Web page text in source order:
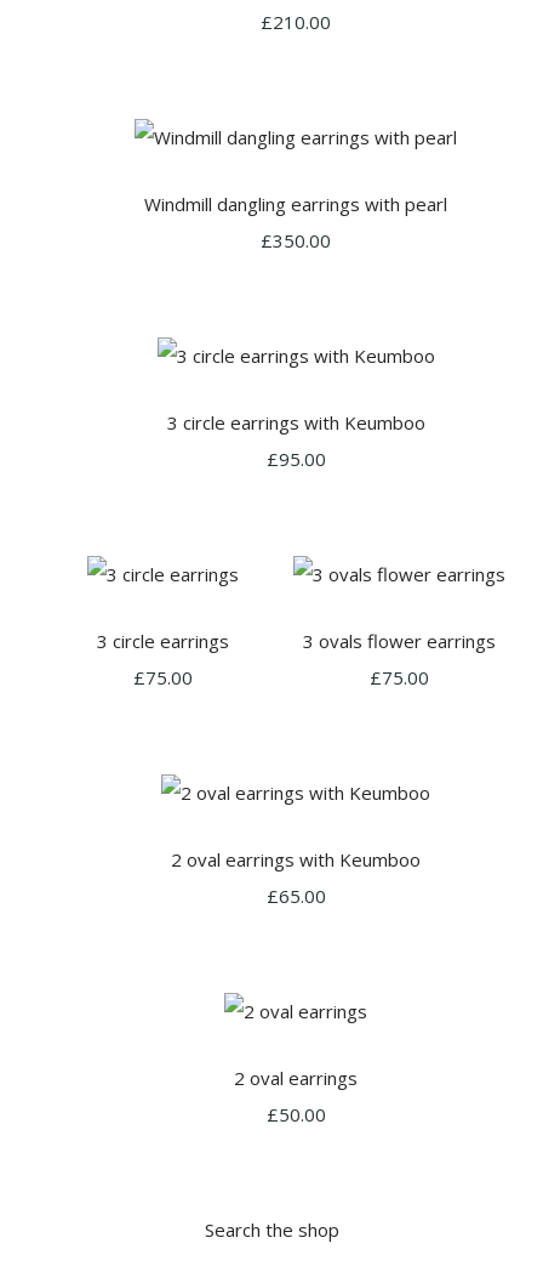
£210.00
Windmill dangling earrings with pearl
£350.00
3 circle earrings with Keumboo
£95.00
3 circle earrings
£75.00
3 ovals flower earrings
£75.00
2 oval earrings with Keumboo
£65.00
2 oval earrings
£50.00
Search the shop